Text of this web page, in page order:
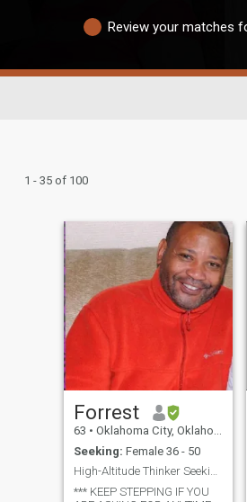
Review your matches
1 - 35 of 100
Forrest
63 • Oklahoma City, Oklahoma, United States
Seeking: Female 36 - 50
High-Altitude Thinker Seeking a Co-Pilot for Life
*** KEEP STEPPING IF YOU